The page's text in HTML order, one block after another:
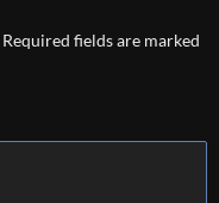
Required fields are marked